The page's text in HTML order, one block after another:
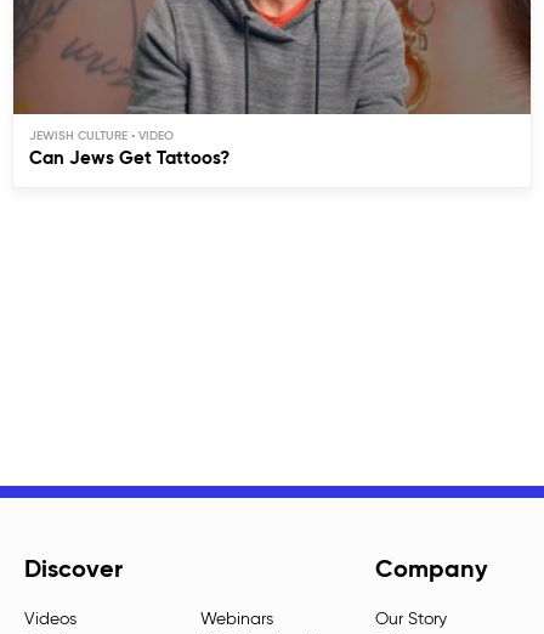
JEWISH CULTURE
Can Jews Get Tattoos?
Discover
Videos
Webinars
Company
Our Story